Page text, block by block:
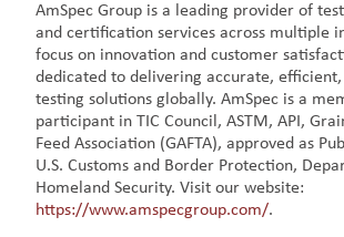
AmSpec Group is a leading provider of
and certification services across multiple
focus on innovation and customer
dedicated to delivering accurate,
testing solutions globally. AmSpec is a
participant in TIC Council, ASTM, API,
Feed Association (GAFTA), approved as
U.S. Customs and Border Protection,
Homeland Security. Visit our website:
https://www.amspecgroup.com/.